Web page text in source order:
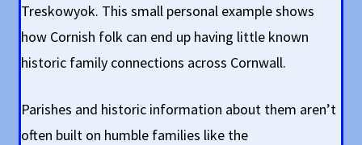
Treskowyok. This small personal example shows
how Cornish folk can end up having little known
historic family connections across Cornwall.
Parishes and historic information about them aren’t
often built on humble families like the